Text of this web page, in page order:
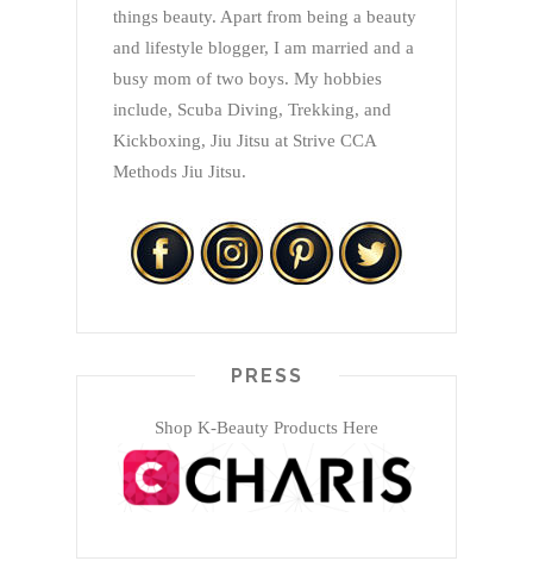
things beauty. Apart from being a beauty
and lifestyle blogger, I am married and a
busy mom of two boys. My hobbies
include, Scuba Diving, Trekking, and
Kickboxing, Jiu Jitsu at Strive CCA
Methods Jiu Jitsu.
PRESS
Shop K-Beauty Products Here